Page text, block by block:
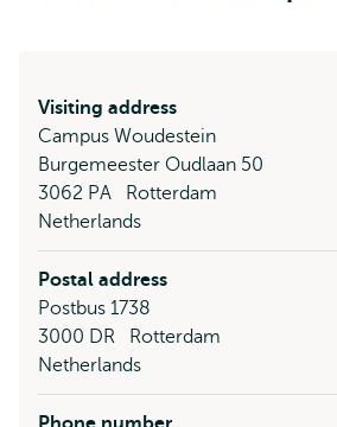
Visiting address
Campus Woudestein
Burgemeester Oudlaan 50
3062 PA
Rotterdam
Netherlands
Postal address
Postbus 1738
3000 DR
Rotterdam
Netherlands